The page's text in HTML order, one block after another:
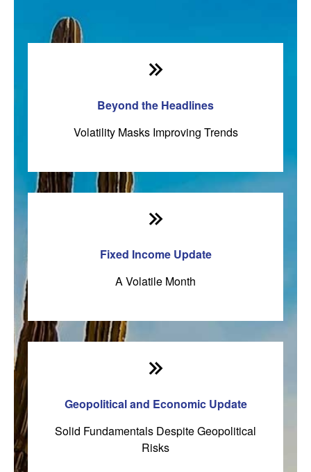
Beyond the Headlines
Volatility Masks Improving Trends
Fixed Income Update
A Volatile Month
Geopolitical and Economic Update
Solid Fundamentals Despite Geopolitical
Risks